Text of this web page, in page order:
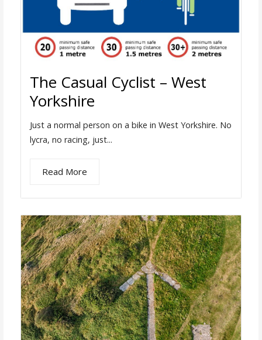
The Casual Cyclist – West
Yorkshire
Just a normal person on a bike in West Yorkshire. No
lycra, no racing, just...
Read More